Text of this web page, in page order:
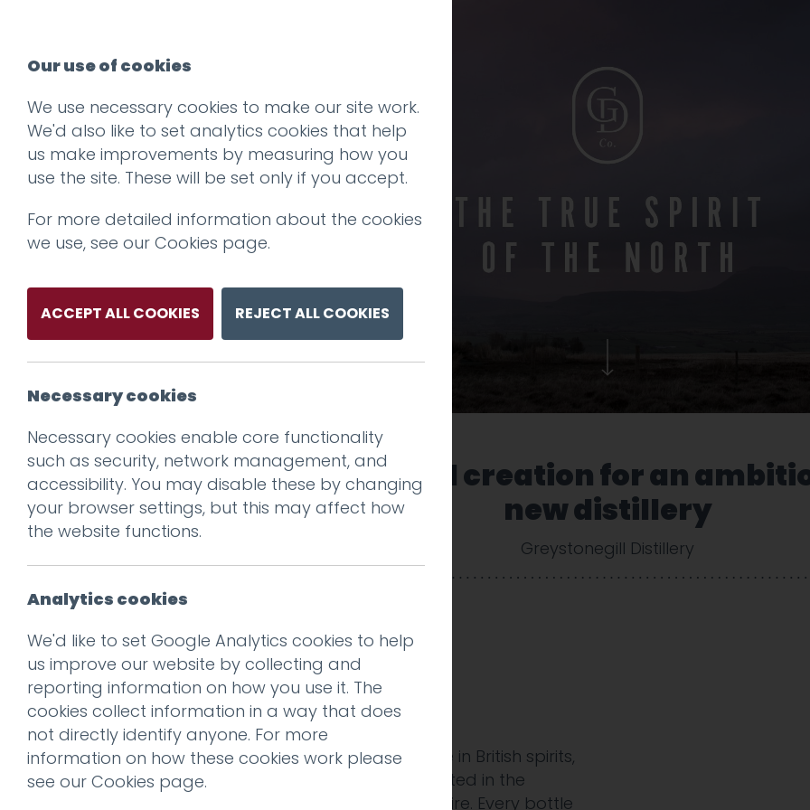
Brand creation for an
new distillery
Greystonegill Distillery
Back to Client Work
01. The Project
Greystonegill is a bold new name in British spirits,
a small-batch craft distillery rooted in the
untamed beauty of North Yorkshire. Every bottle
Our use of cookies
We use necessary cookies to make our site work.
We'd also like to set analytics cookies that help
us make improvements by measuring how you
use the site. These will be set only if you accept.
For more detailed information about the cookies
we use, see our Cookies page.
ACCEPT ALL COOKIES REJECT ALL COOKIES
Necessary cookies
Necessary cookies enable core functionality
such as security, network management, and
accessibility. You may disable these by changing
your browser settings, but this may affect how
the website functions.
Analytics cookies
We'd like to set Google Analytics cookies to help
us improve our website by collecting and
reporting information on how you use it. The
cookies collect information in a way that does
not directly identify anyone. For more
information on how these cookies work please
see our Cookies page.